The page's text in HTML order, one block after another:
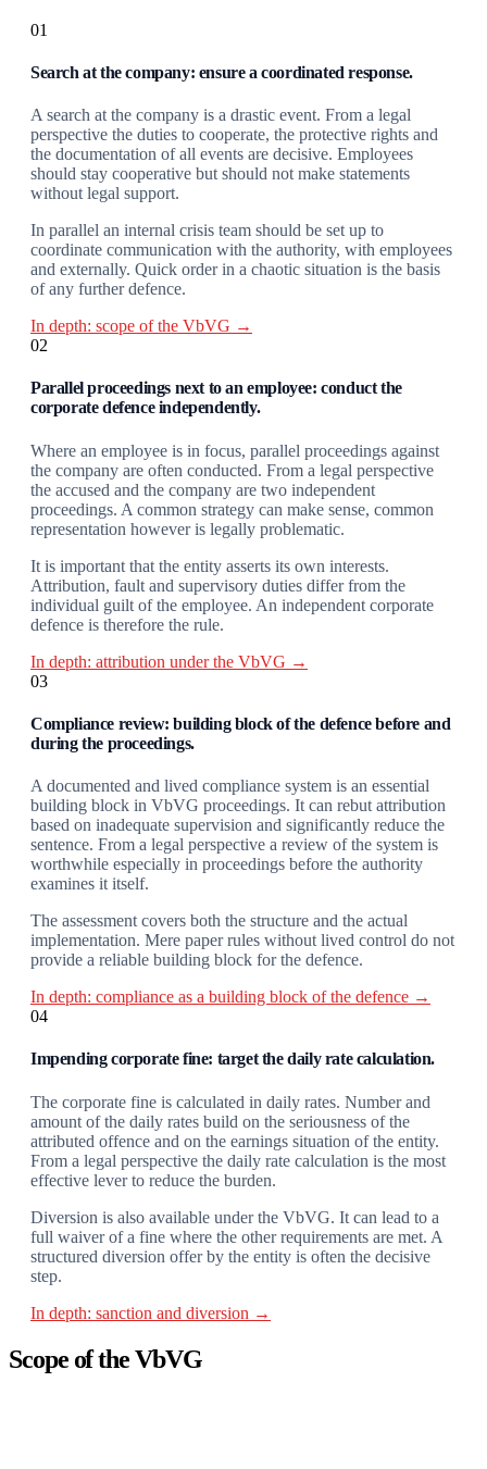
01
Search at the company: ensure a coordinated response.
A search at the company is a drastic event. From a legal
perspective the duties to cooperate, the protective rights and
the documentation of all events are decisive. Employees
should stay cooperative but should not make statements
without legal support.
In parallel an internal crisis team should be set up to
coordinate communication with the authority, with employees
and externally. Quick order in a chaotic situation is the basis
of any further defence.
In depth: scope of the VbVG →
02
Parallel proceedings next to an employee: conduct the
corporate defence independently.
Where an employee is in focus, parallel proceedings against
the company are often conducted. From a legal perspective
the accused and the company are two independent
proceedings. A common strategy can make sense, common
representation however is legally problematic.
It is important that the entity asserts its own interests.
Attribution, fault and supervisory duties differ from the
individual guilt of the employee. An independent corporate
defence is therefore the rule.
In depth: attribution under the VbVG →
03
Compliance review: building block of the defence before and
during the proceedings.
A documented and lived compliance system is an essential
building block in VbVG proceedings. It can rebut attribution
based on inadequate supervision and significantly reduce the
sentence. From a legal perspective a review of the system is
worthwhile especially in proceedings before the authority
examines it itself.
The assessment covers both the structure and the actual
implementation. Mere paper rules without lived control do not
provide a reliable building block for the defence.
In depth: compliance as a building block of the defence →
04
Impending corporate fine: target the daily rate calculation.
The corporate fine is calculated in daily rates. Number and
amount of the daily rates build on the seriousness of the
attributed offence and on the earnings situation of the entity.
From a legal perspective the daily rate calculation is the most
effective lever to reduce the burden.
Diversion is also available under the VbVG. It can lead to a
full waiver of a fine where the other requirements are met. A
structured diversion offer by the entity is often the decisive
step.
In depth: sanction and diversion →
Scope of the VbVG